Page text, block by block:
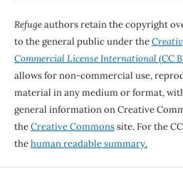
Refugeauthors retain the copyright
to the general public under the
Commercial License International(CC
allows for non-commercial use,
material in any medium or format,
general information on Creative
theCreative Commonssite. For the
thehuman readable summary.